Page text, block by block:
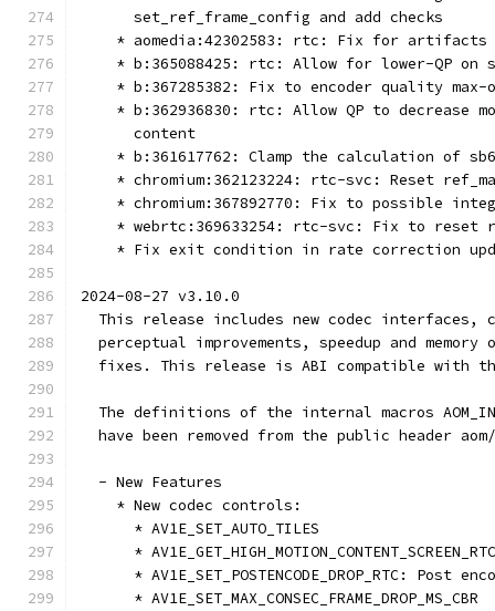
      set_ref_frame_config and add checks
* aomedia:42302583: rtc: Fix for
* b:365088425: rtc: Allow for lower-QP on
* b:367285382: Fix to encoder quality
* b:362936830: rtc: Allow QP to decrease
      content
* b:361617762: Clamp the calculation of
* chromium:362123224: rtc-svc: Reset
* chromium:367892770: Fix to possible
* webrtc:369633254: rtc-svc: Fix to reset
* Fix exit condition in rate correction
2024-08-27 v3.10.0
This release includes new codec interfaces,
perceptual improvements, speedup and memory
fixes. This release is ABI compatible with
The definitions of the internal macros
have been removed from the public header
  - New Features
    * New codec controls:
      * AV1E_SET_AUTO_TILES
      * AV1E_GET_HIGH_MOTION_CONTENT_SCREEN_RTC
* AV1E_SET_POSTENCODE_DROP_RTC: Post
      * AV1E_SET_MAX_CONSEC_FRAME_DROP_MS_CBR